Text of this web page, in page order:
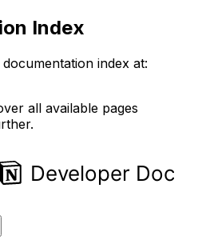
Index
index at:
all available pages